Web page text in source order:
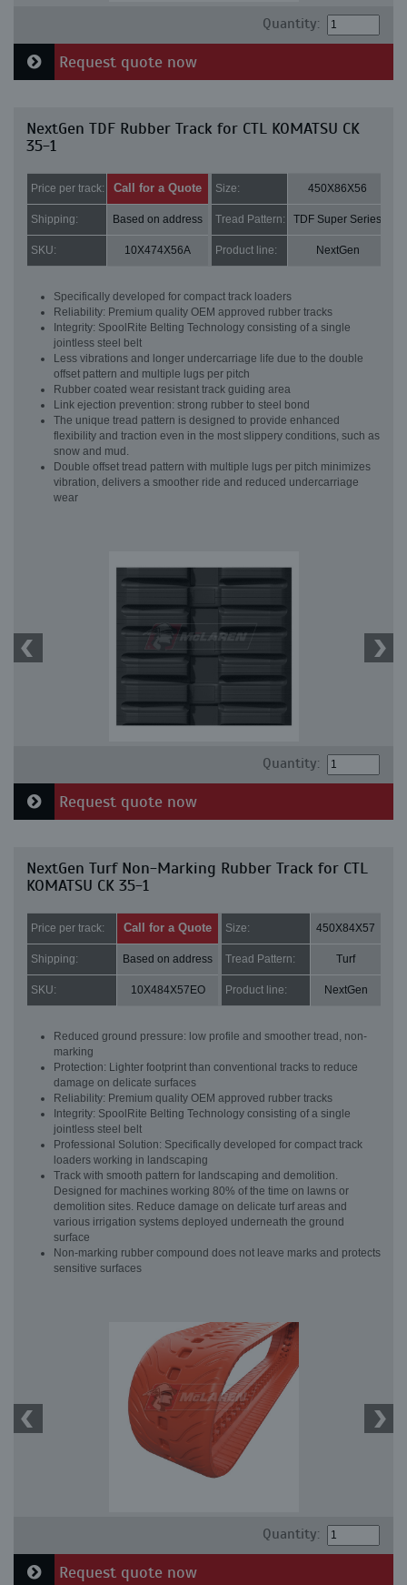
Quantity:
Request quote now
NextGen TDF Rubber Track for CTL KOMATSU CK
35-1
Price per track: Call for a Quote Size: 450X86X56
Shipping: Based on address Tread Pattern: TDF Super Series
SKU: 10X474X56A Product line: NextGen
Specifically developed for compact track loaders
Reliability: Premium quality OEM approved rubber tracks
Integrity: SpoolRite Belting Technology consisting of a single
jointless steel belt
Less vibrations and longer undercarriage life due to the double
offset pattern and multiple lugs per pitch
Rubber coated wear resistant track guiding area
Link ejection prevention: strong rubber to steel bond
The unique tread pattern is designed to provide enhanced
flexibility and traction even in the most slippery conditions, such as
snow and mud.
Double offset tread pattern with multiple lugs per pitch minimizes
vibration, delivers a smoother ride and reduced undercarriage
wear
Quantity:
Request quote now
NextGen Turf Non-Marking Rubber Track for CTL
KOMATSU CK 35-1
Price per track: Call for a Quote Size: 450X84X57
Shipping: Based on address Tread Pattern: Turf
SKU: 10X484X57EO Product line: NextGen
Reduced ground pressure: low profile and smoother tread, non-
marking
Protection: Lighter footprint than conventional tracks to reduce
damage on delicate surfaces
Reliability: Premium quality OEM approved rubber tracks
Integrity: SpoolRite Belting Technology consisting of a single
jointless steel belt
Professional Solution: Specifically developed for compact track
loaders working in landscaping
Track with smooth pattern for landscaping and demolition.
Designed for machines working 80% of the time on lawns or
demolition sites. Reduce damage on delicate turf areas and
various irrigation systems deployed underneath the ground
surface
Non-marking rubber compound does not leave marks and protects
sensitive surfaces
Quantity:
Request quote now